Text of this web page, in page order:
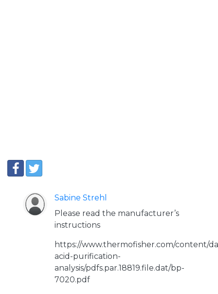
Sabine Strehl
Please read the manufacturer’s
instructions
https://www.thermofisher.com/content/
acid-purification-
analysis/pdfs.par.18819.file.dat/bp-
7020.pdf